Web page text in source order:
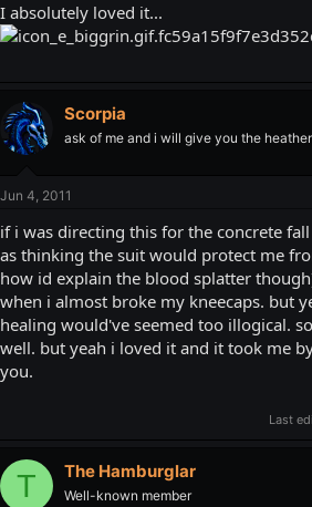
I absolutely loved it...
Scorpia
ask of me and i will give you the
Jun 4, 2011
if i was directing this for the concrete
as thinking the suit would protect me
how id explain the blood splatter
when i almost broke my kneecaps. but
healing would've seemed too illogical.
well. but yeah i loved it and it took me
you.
Last
T The Hamburglar
Well-known member